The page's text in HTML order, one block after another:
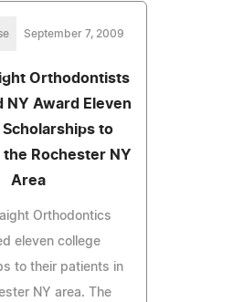
September 7, 2009
Orthodontists
NY Award Eleven
to
the Rochester NY
Area
Orthodontics
eleven college
to their patients in
NY area. The